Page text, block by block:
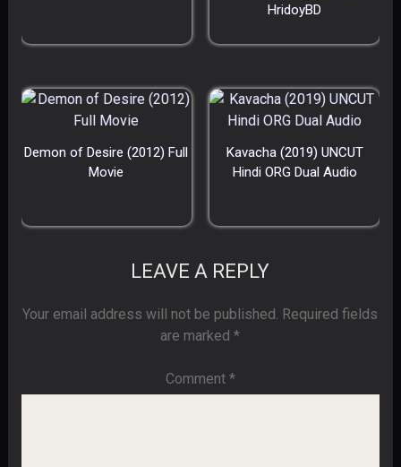
HridoyBD
Demon of Desire (2012) Full
Movie
Kavacha (2019) UNCUT
Hindi ORG Dual Audio
LEAVE A REPLY
Your email address will not be published. Required fields
are marked*
Comment *